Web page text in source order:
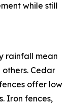
while still
rainfall mean
Cedar
offer low
Iron fences,